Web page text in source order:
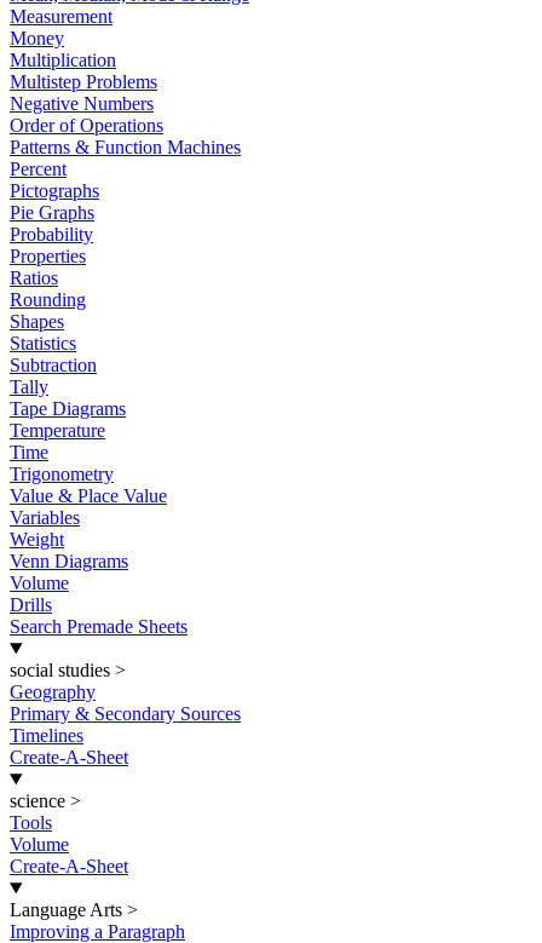
Measurement
Money
Multiplication
Multistep Problems
Negative Numbers
Order of Operations
Patterns & Function Machines
Percent
Pictographs
Pie Graphs
Probability
Properties
Ratios
Rounding
Shapes
Statistics
Subtraction
Tally
Tape Diagrams
Temperature
Time
Trigonometry
Value & Place Value
Variables
Weight
Venn Diagrams
Volume
Drills
Search Premade Sheets
social studies >
Geography
Primary & Secondary Sources
Timelines
Create-A-Sheet
science >
Tools
Volume
Create-A-Sheet
Language Arts >
Improving a Paragraph